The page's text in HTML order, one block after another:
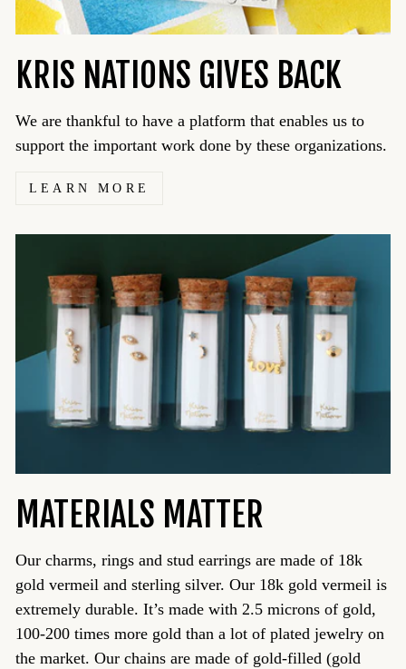
KRIS NATIONS GIVES BACK
We are thankful to have a platform that enables us to
support the important work done by these organizations.
LEARN MORE
MATERIALS MATTER
Our charms, rings and stud earrings are made of 18k
gold vermeil and sterling silver. Our 18k gold vermeil is
extremely durable. It’s made with 2.5 microns of gold,
100-200 times more gold than a lot of plated jewelry on
the market. Our chains are made of gold-filled (gold